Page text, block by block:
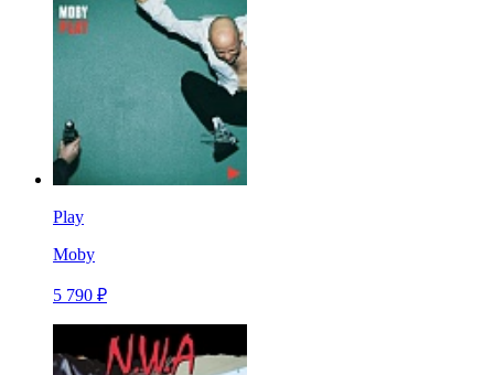
Play
Moby
5 790 ₽